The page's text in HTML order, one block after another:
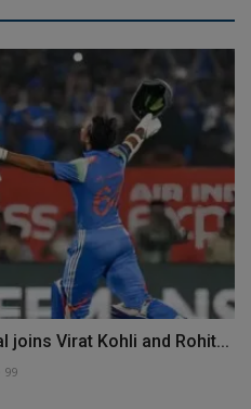
joins Virat Kohli and Rohit...
99